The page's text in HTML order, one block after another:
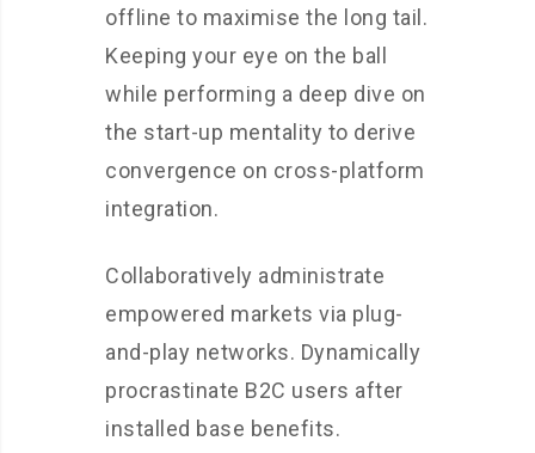
offline to maximise the long tail.
Keeping your eye on the ball
while performing a deep dive on
the start-up mentality to derive
convergence on cross-platform
integration.
Collaboratively administrate
empowered markets via plug-
and-play networks. Dynamically
procrastinate B2C users after
installed base benefits.